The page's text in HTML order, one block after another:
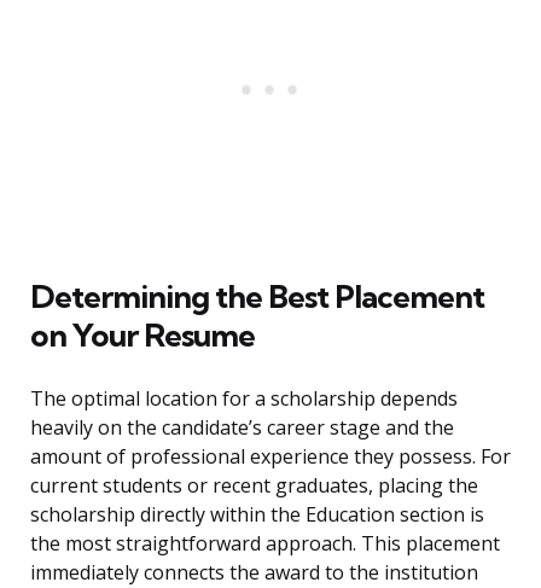
Determining the Best Placement
on Your Resume
The optimal location for a scholarship depends
heavily on the candidate’s career stage and the
amount of professional experience they possess. For
current students or recent graduates, placing the
scholarship directly within the Education section is
the most straightforward approach. This placement
immediately connects the award to the institution